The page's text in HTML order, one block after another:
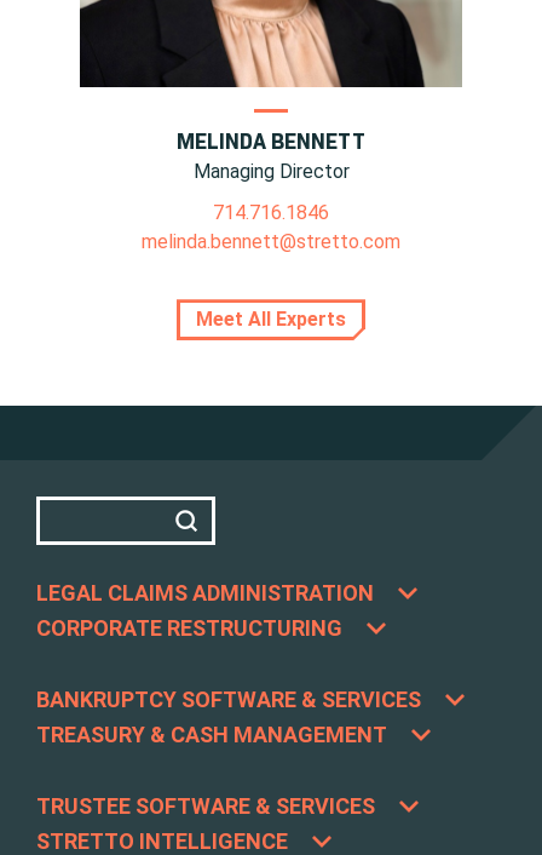
MELINDA BENNETT
Managing Director
714.716.1846
melinda.bennett@stretto.com
Meet All Experts
LEGAL CLAIMS ADMINISTRATION
CORPORATE RESTRUCTURING
BANKRUPTCY SOFTWARE & SERVICES
TREASURY & CASH MANAGEMENT
TRUSTEE SOFTWARE & SERVICES
STRETTO INTELLIGENCE